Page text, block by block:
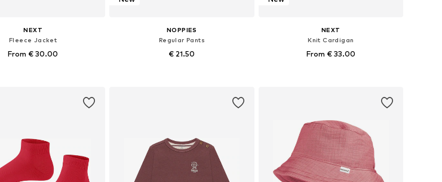
NEXT
Fleece Jacket
From € 30.00
NOPPIES
Regular Pants
€ 21.50
NEXT
Knit Cardigan
From € 33.00